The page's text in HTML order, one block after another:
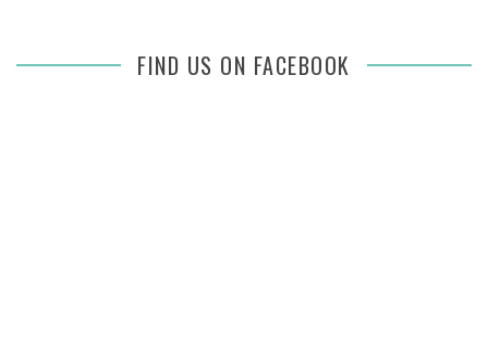
FIND US ON FACEBOOK